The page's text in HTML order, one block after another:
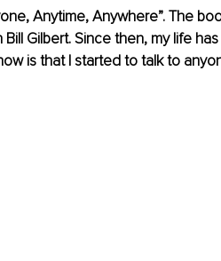
Anytime, Anywhere”. The
Gilbert. Since then, my life
is that I started to talk to